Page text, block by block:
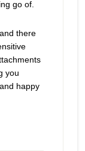
go of.
there
you
happy